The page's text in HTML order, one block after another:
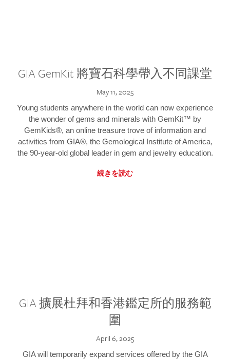
GIA GemKit 將寶石科學帶入不同課堂
May 11, 2025
Young students anywhere in the world can now experience
the wonder of gems and minerals with GemKit™ by
GemKids®, an online treasure trove of information and
activities from GIA®, the Gemological Institute of America,
the 90-year-old global leader in gem and jewelry education.
続きを読む
GIA 擴展杜拜和香港鑑定所的服務範
圍
April 6, 2025
GIA will temporarily expand services offered by the GIA